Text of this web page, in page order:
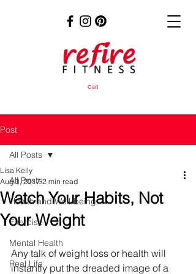
Cart
Post
All Posts
Health and Well-being
Exercise
Mental Health
Real Life
All Posts
Watch Your Habits, Not
Your Weight
Lisa Kelly
Aug 3, 2017 2 min read
Any talk of weight loss or health will
instantly put the dreaded image of a